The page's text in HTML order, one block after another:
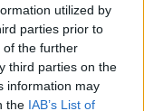
utilized by
parties prior to
of the further
third parties on the
information may
the IAB’s List of
00:22:52
Grāmatu